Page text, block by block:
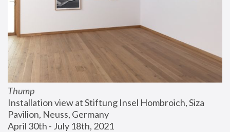
Thump
Installation view at Stiftung Insel Hombroich, Siza
Pavilion, Neuss, Germany
April 30th - July 18th, 2021